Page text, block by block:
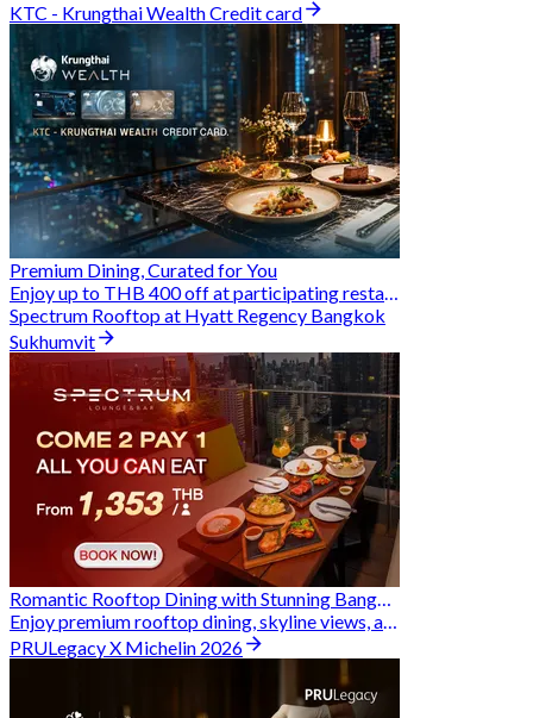
KTC - Krungthai Wealth Credit card
Premium Dining, Curated for You
Enjoy up to THB 400 off at participating restaurants.
Spectrum Rooftop at Hyatt Regency Bangkok
Sukhumvit
Romantic Rooftop Dining with Stunning Bangkok Views
Enjoy premium rooftop dining, skyline views, and exclusive Hungry Hub deals together
PRULegacy X Michelin 2026